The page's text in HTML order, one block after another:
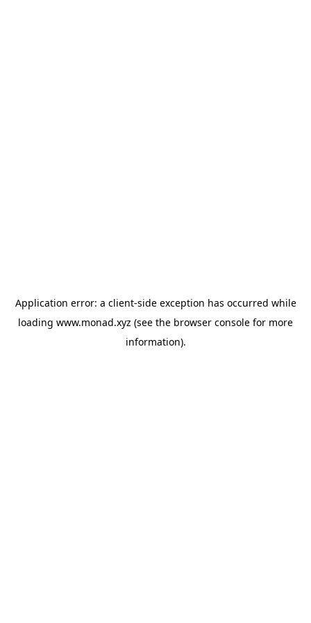
Application error: a client-side exception has occurred while
loading www.monad.xyz (see the browser console for more
information).